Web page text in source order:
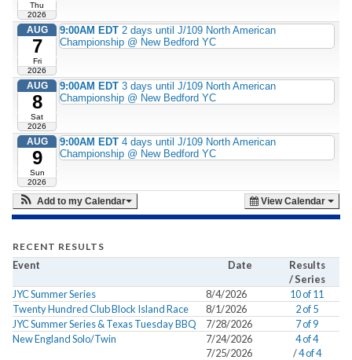
Thu
2026
AUG
7
Fri
2026
9:00AM EDT 2 days until J/109 North American
Championship @ New Bedford YC
AUG
8
Sat
2026
9:00AM EDT 3 days until J/109 North American
Championship @ New Bedford YC
AUG
9
Sun
2026
9:00AM EDT 4 days until J/109 North American
Championship @ New Bedford YC
Add to my Calendar View Calendar
RECENT RESULTS
Event Date
Results
/ Series
JYC Summer Series
8/4/2026
10 of 11
Twenty Hundred Club Block Island Race
8/1/2026
2 of 5
JYC Summer Series & Texas Tuesday BBQ
7/28/2026
7 of 9
New England Solo/Twin
7/24/2026
7/25/2026
4 of 4
/4 of 4